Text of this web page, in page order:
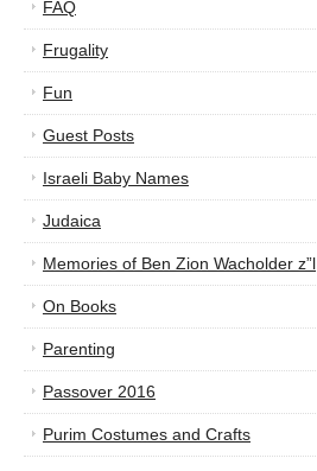
FAQ
Frugality
Fun
Guest Posts
Israeli Baby Names
Judaica
Memories of Ben Zion Wacholder z”l
On Books
Parenting
Passover 2016
Purim Costumes and Crafts